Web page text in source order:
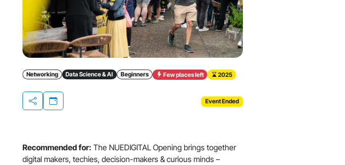
Networking Data Science & AI Beginners Few places left 2025
Share
Event Ended
Recommended for: The NUEDIGITAL Opening brings together
digital makers, techies, decision-makers & curious minds –